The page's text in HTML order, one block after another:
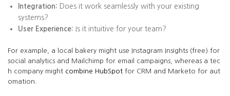
Integration: Does it work seamlessly with your existing
systems?
User Experience: Is it intuitive for your team?
For example, a local bakery might use Instagram Insights (free) for
social analytics and Mailchimp for email campaigns, whereas a tec
h company might combine HubSpot for CRM and Marketo for aut
omation.